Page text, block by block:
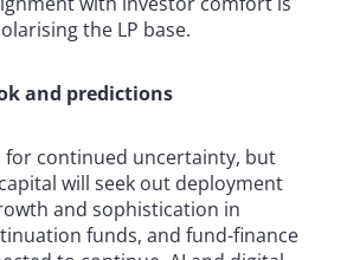
the LP base.
and predictions
for continued uncertainty, but
will seek out deployment
and sophistication in
funds, and fund-finance